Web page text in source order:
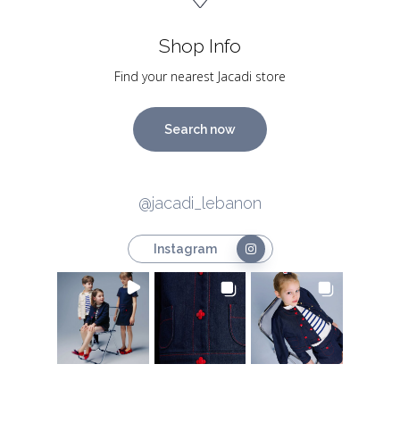
Shop Info
Find your nearest Jacadi store
Search now
@jacadi_lebanon
Instagram